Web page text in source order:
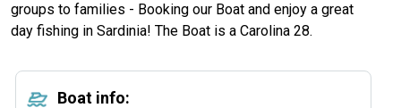
groups to families - Booking our Boat and enjoy a great
day fishing in Sardinia! The Boat is a Carolina 28.
Boat info: